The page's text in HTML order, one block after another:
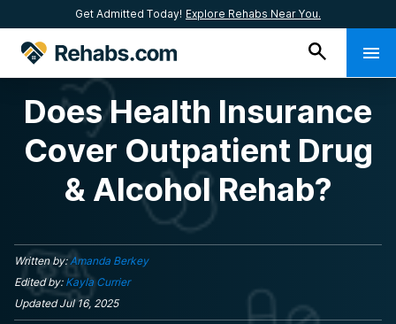
Get Admitted Today! Explore Rehabs Near You.
Does Health Insurance
Cover Outpatient Drug
& Alcohol Rehab?
Written by: Amanda Berkey
Edited by: Kayla Currier
UpdatedJul 16, 2025